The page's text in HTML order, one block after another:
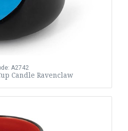
A2742
Candle Ravenclaw